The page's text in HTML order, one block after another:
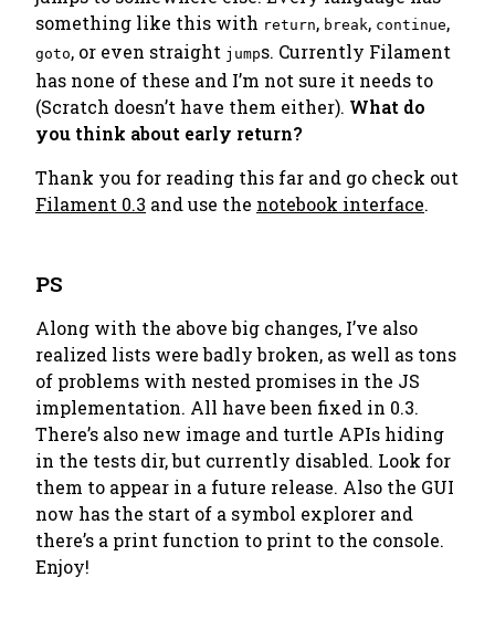
something like this with return, break, continue,
goto, or even straight jumps. Currently Filament
has none of these and I’m not sure it needs to
(Scratch doesn’t have them either). What do
you think about early return?
Thank you for reading this far and go check out
Filament 0.3 and use the notebook interface.
PS
Along with the above big changes, I’ve also
realized lists were badly broken, as well as tons
of problems with nested promises in the JS
implementation. All have been fixed in 0.3.
There’s also new image and turtle APIs hiding
in the tests dir, but currently disabled. Look for
them to appear in a future release. Also the GUI
now has the start of a symbol explorer and
there’s a print function to print to the console.
Enjoy!